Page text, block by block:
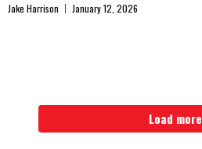
Jake Harrison January 12, 2026
Load more